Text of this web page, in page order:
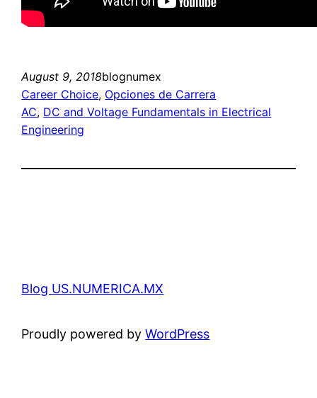
August 9, 2018blognumex
Career Choice, Opciones de Carrera
AC, DC and Voltage Fundamentals in Electrical
Engineering
Blog US.NUMERICA.MX
Proudly powered byWordPress